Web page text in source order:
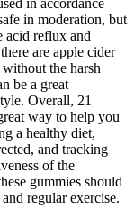
in accordance
in moderation, but
acid reflux and
are apple cider
the harsh
be a great
Overall, 21
way to help you
a healthy diet,
and tracking
of the
gummies should
regular exercise.